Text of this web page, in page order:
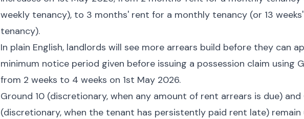
weekly tenancy), to 3 months' rent for a monthly tenancy (or 13
tenancy).
In plain English, landlords will see more arrears build before they can
minimum notice period given before issuing a possession claim using
from 2 weeks to 4 weeks on 1st May 2026.
Ground 10 (discretionary, when any amount of rent arrears is due) and
(discretionary, when the tenant has persistently paid rent late) remain